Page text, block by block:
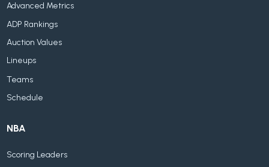
Advanced Metrics
ADP Rankings
Auction Values
Lineups
Teams
Schedule
NBA
Scoring Leaders